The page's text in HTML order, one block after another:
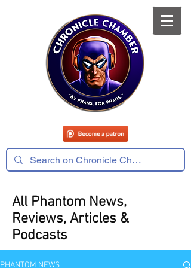
All Phantom News,
Reviews, Articles &
Podcasts
PHANTOM NEWS